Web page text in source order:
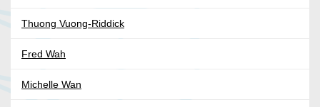
Thuong Vuong-Riddick
Fred Wah
Michelle Wan